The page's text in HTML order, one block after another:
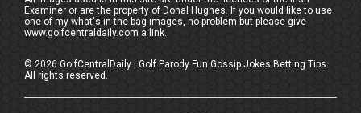
Examiner or are the property of Donal Hughes. If you would like to use
one of my what's in the bag images, no problem but please give
www.golfcentraldaily.com a link.
© 2026 GolfCentralDaily | Golf Parody Fun Gossip Jokes Betting Tips
All rights reserved.